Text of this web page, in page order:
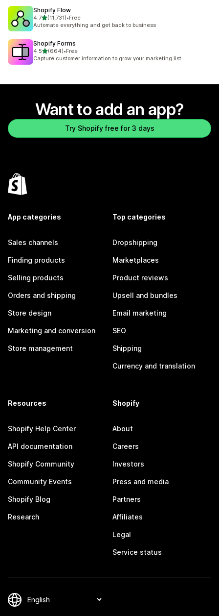
Shopify Flow
4.7out of 5 stars
(11,731)
11731 total reviews
•Free
Automate everything and get back to business
Shopify Forms
4.5out of 5 stars
(664)
664 total reviews
•Free
Capture customer information to grow your marketing list
Want to add an app?
Try Shopify free for 3 days
App categories
Sales channels
Finding products
Selling products
Orders and shipping
Store design
Marketing and conversion
Store management
Top categories
Dropshipping
Marketplaces
Product reviews
Upsell and bundles
Email marketing
SEO
Shipping
Currency and translation
Resources
Shopify Help Center
API documentation
Shopify Community
Community Events
Shopify Blog
Research
Shopify
About
Careers
Investors
Press and media
Partners
Affiliates
Legal
Service status